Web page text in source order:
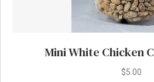
Mini White Chicken
$5.00